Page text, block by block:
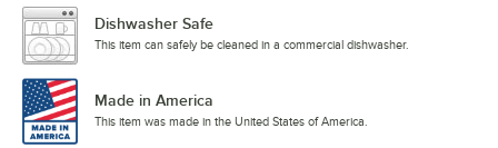
Dishwasher Safe
This item can safely be cleaned in a commercial dishwasher.
Made in America
This item was made in the United States of America.